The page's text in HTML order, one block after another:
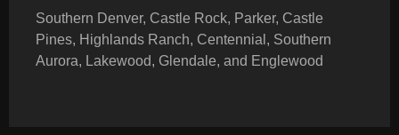
Southern Denver, Castle Rock, Parker, Castle
Pines, Highlands Ranch, Centennial, Southern
Aurora, Lakewood, Glendale, and Englewood